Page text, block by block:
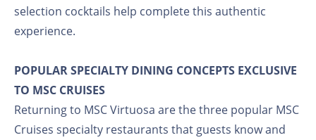
selection cocktails help complete this authentic
experience.
POPULAR SPECIALTY DINING CONCEPTS EXCLUSIVE
TO MSC CRUISES
Returning to MSC Virtuosa are the three popular MSC
Cruises specialty restaurants that guests know and